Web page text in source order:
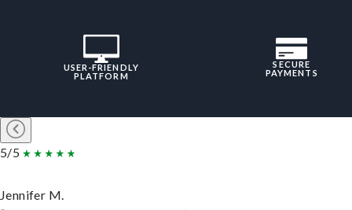
USER-FRIENDLY
PLATFORM
SECURE
PAYMENTS
5/5
Jennifer M.